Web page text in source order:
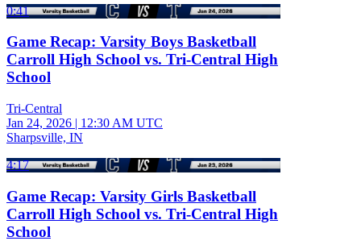
0:41
Game Recap: Varsity Boys Basketball
Carroll High School vs. Tri-Central High
School
Tri-Central
Jan 24, 2026 | 12:30 AM UTC
Sharpsville, IN
4:17
Game Recap: Varsity Girls Basketball
Carroll High School vs. Tri-Central High
School